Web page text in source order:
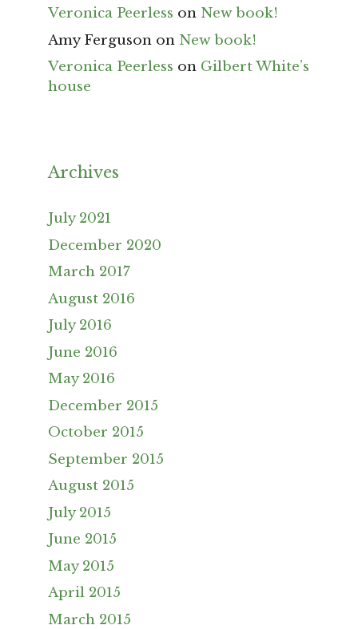
Veronica Peerless on New book!
Amy Ferguson on New book!
Veronica Peerless on Gilbert White’s
house
Archives
July 2021
December 2020
March 2017
August 2016
July 2016
June 2016
May 2016
December 2015
October 2015
September 2015
August 2015
July 2015
June 2015
May 2015
April 2015
March 2015